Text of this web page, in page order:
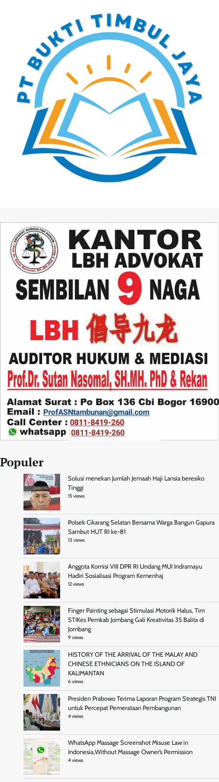
Populer
Solusi menekan Jumlah Jemaah Haji Lansia beresiko
Tinggi
15 views
Polsek Cikarang Selatan Bersama Warga Bangun Gapura
Sambut HUT RI ke-81
13 views
Anggota Komisi VIII DPR RI Undang MUI Indramayu
Hadiri Sosialisasi Program Kemenhaj
12 views
Finger Painting sebagai Stimulasi Motorik Halus, Tim
STIKes Pemkab Jombang Gali Kreativitas 35 Balita di
Jombang
9 views
HISTORY OF THE ARRIVAL OF THE MALAY AND
CHINESE ETHNICIANS ON THE ISLAND OF
KALIMANTAN
6 views
Presiden Prabowo Terima Laporan Program Strategis TNI
untuk Percepat Pemerataan Pembangunan
4 views
WhatsApp Massage Screenshot Misuse Law in
Indonesia,Without Massage Owner’s Permission
4 views